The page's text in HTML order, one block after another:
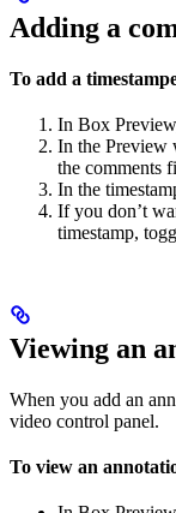
Adding a
To add a
In Box
In the Preview
the comments
In the
If you don’t
timestamp,
Viewing an
When you add an
video control panel.
To view an